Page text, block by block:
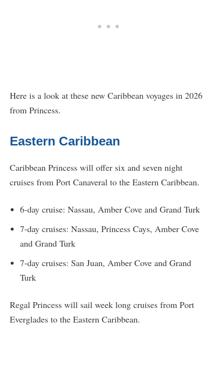
Here is a look at these new Caribbean voyages in 2026
from Princess.
Eastern Caribbean
Caribbean Princess will offer six and seven night
cruises from Port Canaveral to the Eastern Caribbean.
6-day cruise: Nassau, Amber Cove and Grand Turk
7-day cruises: Nassau, Princess Cays, Amber Cove
and Grand Turk
7-day cruises: San Juan, Amber Cove and Grand
Turk
Regal Princess will sail week long cruises from Port
Everglades to the Eastern Caribbean.